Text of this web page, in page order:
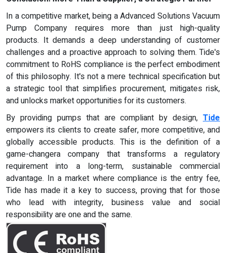
In a competitive market, being a Advanced Solutions Vacuum
Pump Company requires more than just high-quality
products. It demands a deep understanding of customer
challenges and a proactive approach to solving them. Tide's
commitment to RoHS compliance is the perfect embodiment
of this philosophy. It's not a mere technical specification but
a strategic tool that simplifies procurement, mitigates risk,
and unlocks market opportunities for its customers.
By providing pumps that are compliant by design, Tide
empowers its clients to create safer, more competitive, and
globally accessible products. This is the definition of a
game-changera company that transforms a regulatory
requirement into a long-term, sustainable commercial
advantage. In a market where compliance is the entry fee,
Tide has made it a key to success, proving that for those
who lead with integrity, business value and social
responsibility are one and the same.